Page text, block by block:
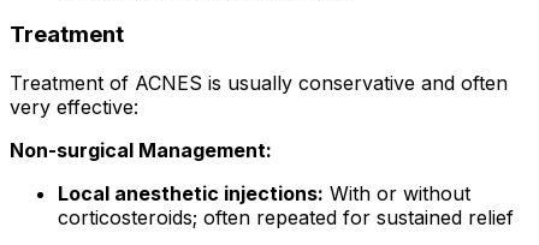
Treatment
Treatment of ACNES is usually conservative and often
very effective:
Non-surgical Management:
Local anesthetic injections: With or without
corticosteroids; often repeated for sustained relief